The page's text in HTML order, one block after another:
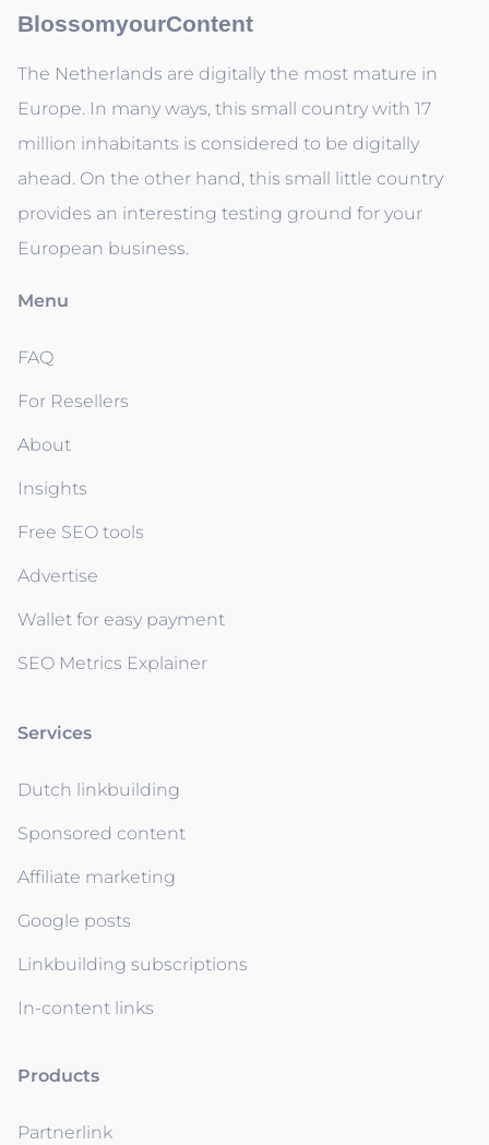
BlossomyourContent
The Netherlands are digitally the most mature in
Europe. In many ways, this small country with 17
million inhabitants is considered to be digitally
ahead. On the other hand, this small little country
provides an interesting testing ground for your
European business.
Menu
FAQ
For Resellers
About
Insights
Free SEO tools
Advertise
Wallet for easy payment
SEO Metrics Explainer
Services
Dutch linkbuilding
Sponsored content
Affiliate marketing
Google posts
Linkbuilding subscriptions
In-content links
Products
Partnerlink